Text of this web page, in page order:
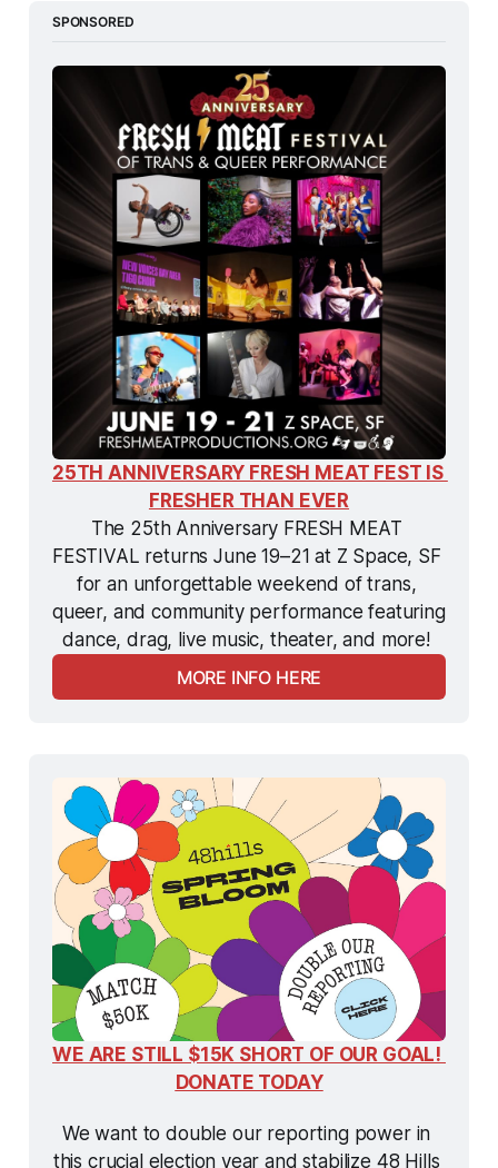
SPONSORED
25TH ANNIVERSARY FRESH MEAT FEST IS
FRESHER THAN EVER
The 25th Anniversary FRESH MEAT
FESTIVAL returns June 19–21 at Z Space, SF
for an unforgettable weekend of trans,
queer, and community performance featuring
dance, drag, live music, theater, and more!
MORE INFO HERE
WE ARE STILL $15K SHORT OF OUR GOAL!
DONATE TODAY
We want to double our reporting power in
this crucial election year and stabilize 48 Hills